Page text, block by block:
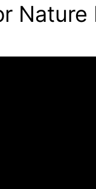
Nature